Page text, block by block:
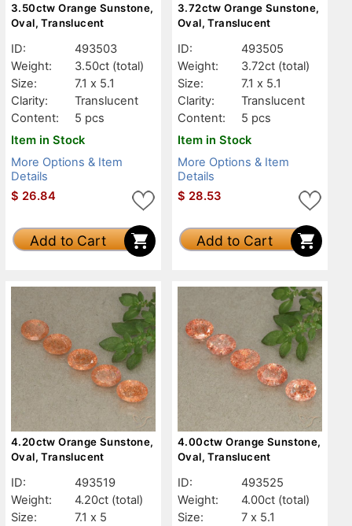
3.50ctw Orange Sunstone,
Oval, Translucent
ID:
493503
Weight:
3.50ct (total)
Size:
7.1 x 5.1
Clarity:
Translucent
Content:
5 pcs
Item in Stock
More Options & Item
Details
$ 26.84
Add to Cart
3.72ctw Orange Sunstone,
Oval, Translucent
ID:
493505
Weight:
3.72ct (total)
Size:
7.1 x 5.1
Clarity:
Translucent
Content:
5 pcs
Item in Stock
More Options & Item
Details
$ 28.53
Add to Cart
4.20ctw Orange Sunstone,
Oval, Translucent
ID:
493519
Weight:
4.20ct (total)
Size:
7.1 x 5
4.00ctw Orange Sunstone,
Oval, Translucent
ID:
493525
Weight:
4.00ct (total)
Size:
7 x 5.1